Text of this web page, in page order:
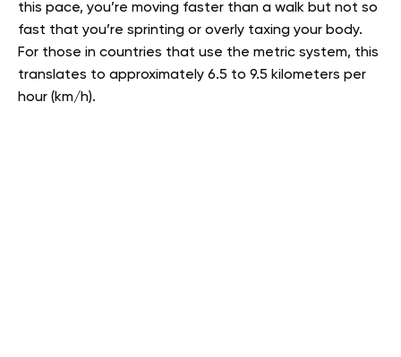
this pace, you’re moving faster than a walk but not so
fast that you’re sprinting or overly taxing your body.
For those in countries that use the metric system, this
translates to approximately 6.5 to 9.5 kilometers per
hour (km/h).